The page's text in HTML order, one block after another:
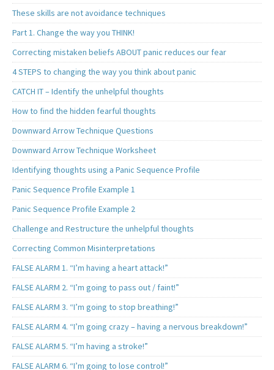
These skills are not avoidance techniques
Part 1. Change the way you THINK!
Correcting mistaken beliefs ABOUT panic reduces our fear
4 STEPS to changing the way you think about panic
CATCH IT – Identify the unhelpful thoughts
How to find the hidden fearful thoughts
Downward Arrow Technique Questions
Downward Arrow Technique Worksheet
Identifying thoughts using a Panic Sequence Profile
Panic Sequence Profile Example 1
Panic Sequence Profile Example 2
Challenge and Restructure the unhelpful thoughts
Correcting Common Misinterpretations
FALSE ALARM 1. “I’m having a heart attack!”
FALSE ALARM 2. “I’m going to pass out / faint!”
FALSE ALARM 3. “I’m going to stop breathing!”
FALSE ALARM 4. “I’m going crazy – having a nervous breakdown!”
FALSE ALARM 5. “I’m having a stroke!”
FALSE ALARM 6. “I’m going to lose control!”